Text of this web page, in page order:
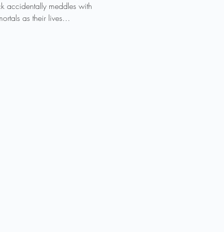
accidentally meddles with
as their lives…